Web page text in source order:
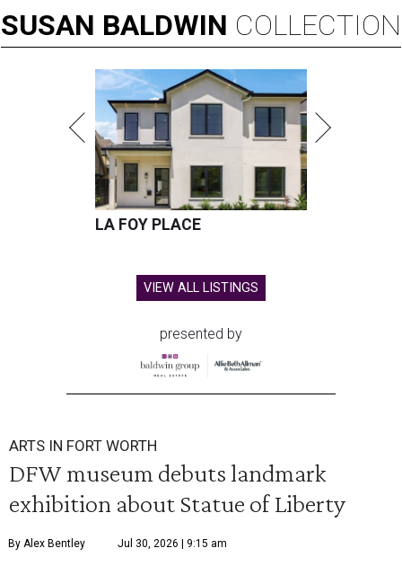
SUSAN BALDWIN COLLECTION
LA FOY PLACE
VIEW ALL LISTINGS
presented by
ARTS IN FORT WORTH
DFW museum debuts landmark
exhibition about Statue of Liberty
By Alex Bentley Jul 30, 2026 | 9:15 am